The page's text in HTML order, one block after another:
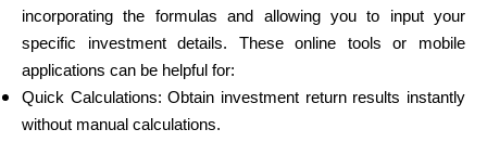
incorporating the formulas and allowing you to input your
specific investment details. These online tools or mobile
applications can be helpful for:
Quick Calculations: Obtain investment return results instantly
without manual calculations.